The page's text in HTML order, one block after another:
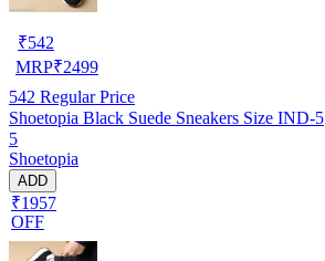
₹542
MRP₹2499
542 Regular Price
Shoetopia Black Suede Sneakers Size IND-5
5
Shoetopia
ADD
₹1957
OFF